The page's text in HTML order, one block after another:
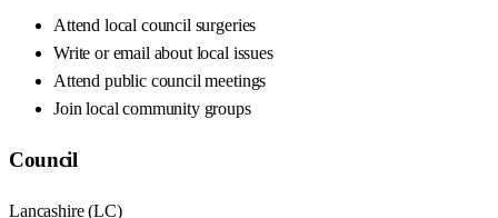
Attend local council surgeries
Write or email about local issues
Attend public council meetings
Join local community groups
Council
Lancashire(LC)